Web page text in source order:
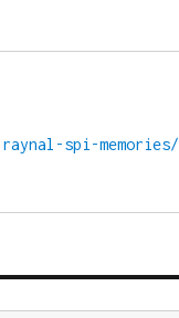
spi-memories/